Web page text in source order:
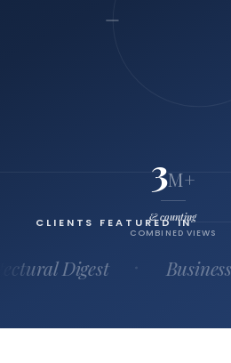
3M+
& counting
COMBINED VIEWS
CLIENTS FEATURED IN
Business Insider